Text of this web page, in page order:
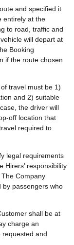
and specified it
entirely at the
to road, traffic and
will depart at
Booking
if the route chosen
travel must be 1)
and 2) suitable
the driver will
off location that
required to
legal requirements
Hirers’ responsibility
Company
by passengers who
shall be at
charge an
requested and